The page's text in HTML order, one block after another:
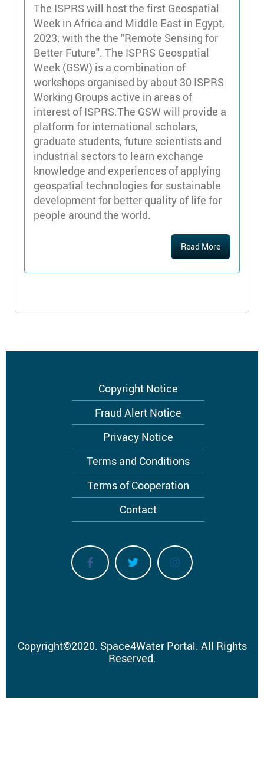
The ISPRS will host the first Geospatial
Week in Africa and Middle East in Egypt,
2023; with the the "Remote Sensing for
Better Future". The ISPRS Geospatial
Week (GSW) is a combination of
workshops organised by about 30 ISPRS
Working Groups active in areas of
interest of ISPRS.The GSW will provide a
platform for international scholars,
graduate students, future scientists and
industrial sectors to learn exchange
knowledge and experiences of applying
geospatial technologies for sustainable
development for better quality of life for
people around the world.
Read More
Copyright Notice
Fraud Alert Notice
Privacy Notice
Terms and Conditions
Terms of Cooperation
Contact
Copyright©2020. Space4Water Portal. All Rights
Reserved.